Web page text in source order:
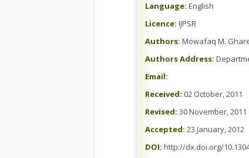
Language: English
Licence: IJPSR
Authors: Mowafaq M.
Authors Address:
Email:
Received: 02 October, 2011
Revised: 30 November, 2011
Accepted: 23 January, 2012
DOI: http://dx.doi.org/